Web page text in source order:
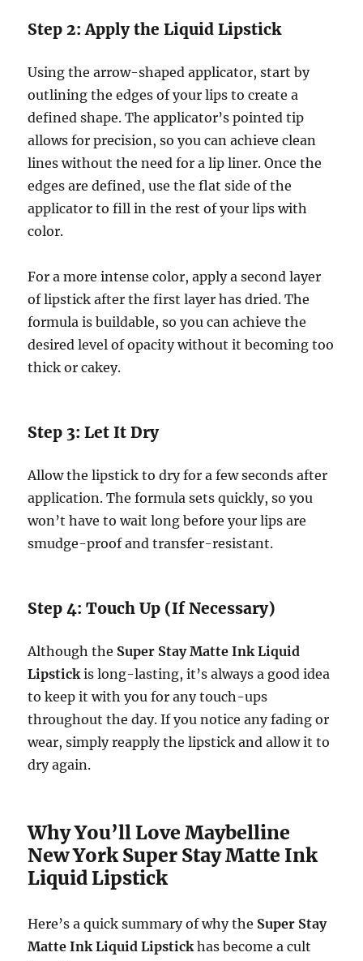
Step 2: Apply the Liquid Lipstick
Using the arrow-shaped applicator, start by
outlining the edges of your lips to create a
defined shape. The applicator’s pointed tip
allows for precision, so you can achieve clean
lines without the need for a lip liner. Once the
edges are defined, use the flat side of the
applicator to fill in the rest of your lips with
color.
For a more intense color, apply a second layer
of lipstick after the first layer has dried. The
formula is buildable, so you can achieve the
desired level of opacity without it becoming too
thick or cakey.
Step 3: Let It Dry
Allow the lipstick to dry for a few seconds after
application. The formula sets quickly, so you
won’t have to wait long before your lips are
smudge-proof and transfer-resistant.
Step 4: Touch Up (If Necessary)
Although the Super Stay Matte Ink Liquid
Lipstickis long-lasting, it’s always a good idea
to keep it with you for any touch-ups
throughout the day. If you notice any fading or
wear, simply reapply the lipstick and allow it to
dry again.
Why You’ll Love Maybelline
New York Super Stay Matte Ink
Liquid Lipstick
Here’s a quick summary of why the Super Stay
Matte Ink Liquid Lipstickhas become a cult